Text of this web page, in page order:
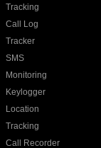
Tracking
Call Log
Tracker
SMS
Monitoring
Keylogger
Location
Tracking
Call Recorder